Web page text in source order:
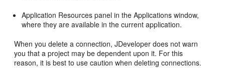
Application Resources panel in the Applications window,
where they are available in the current application.
When you delete a connection,JDeveloper does not warn
you that a project may be dependent upon it. For this
reason, it is best to use caution when deleting connections.